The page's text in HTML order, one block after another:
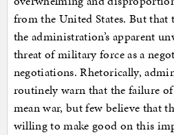
from the United States. But that
the administration’s apparent
threat of military force as a
negotiations. Rhetorically,
routinely warn that the failure
mean war, but few believe that
willing to make good on this